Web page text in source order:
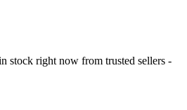
stock right now from trusted sellers -